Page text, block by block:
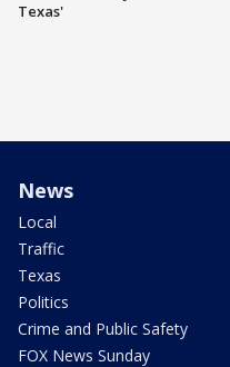
Texas'
News
Local
Traffic
Texas
Politics
Crime and Public Safety
FOX News Sunday